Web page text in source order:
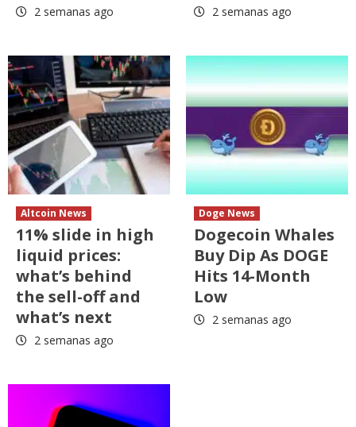
2 semanas ago 2 semanas ago
Altcoin News
11% slide in high
liquid prices:
what’s behind
the sell-off and
what’s next
2 semanas ago
Doge News
Dogecoin Whales
Buy Dip As DOGE
Hits 14-Month
Low
2 semanas ago